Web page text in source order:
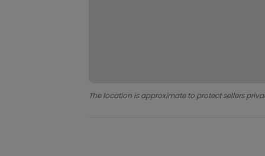
The location is approximate to protect sellers